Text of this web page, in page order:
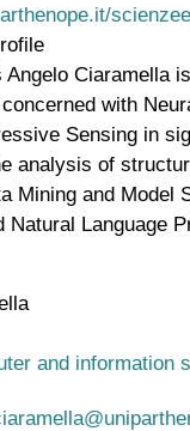
Ciaramella
with
Sensing in
analysis of
Mining and Model
Natural Language
and information